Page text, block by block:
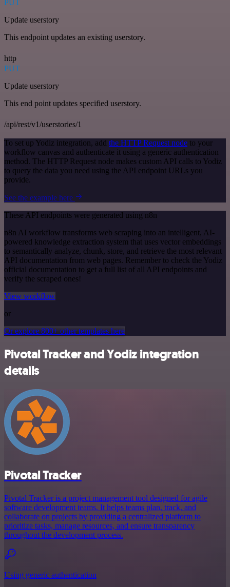
PUT
Update userstory
This endpoint updates an existing userstory.
http
PUT
Update userstory
This end point updates specified userstory.
/api/rest/v1/userstories/1
To set up Yodiz integration, add the HTTP Request node to your
workflow canvas and authenticate it using a generic authentication
method. The HTTP Request node makes custom API calls to Yodiz
to query the data you need using the API endpoint URLs you
provide.
See the example here
These API endpoints were generated using n8n
n8n AI workflow transforms web scraping into an intelligent, AI-
powered knowledge extraction system that uses vector embeddings
to semantically analyze, chunk, store, and retrieve the most relevant
API documentation from web pages. Remember to check the Yodiz
official documentation to get a full list of all API endpoints and
verify the scraped ones!
View workflow
or
Or explore 800+ other templates here
Pivotal Tracker and Yodiz integration
details
Pivotal Tracker
Pivotal Tracker is a project management tool designed for agile
software development teams. It helps teams plan, track, and
collaborate on projects by providing a centralized platform to
prioritize tasks, manage resources, and ensure transparency
throughout the development process.
Using generic authentication